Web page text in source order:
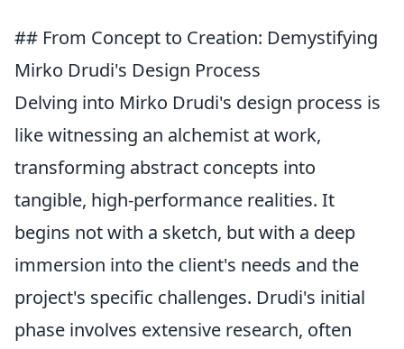
## From Concept to Creation: Demystifying
Mirko Drudi's Design Process
Delving into Mirko Drudi's design process is
like witnessing an alchemist at work,
transforming abstract concepts into
tangible, high-performance realities. It
begins not with a sketch, but with a deep
immersion into the client's needs and the
project's specific challenges. Drudi's initial
phase involves extensive research, often